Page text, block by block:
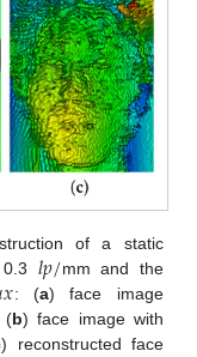
of a static
𝑙𝑝/mm and the
𝑥: (a) face image
(b) face image with
) reconstructed face